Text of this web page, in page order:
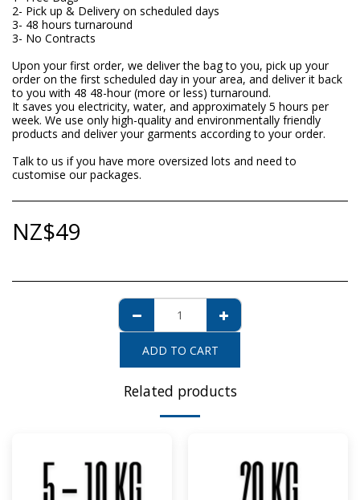
2- Pick up & Delivery on scheduled days
3- 48 hours turnaround
3- No Contracts
Upon your first order, we deliver the bag to you, pick up your
order on the first scheduled day in your area, and deliver it back
to you with 48 48-hour (more or less) turnaround.
It saves you electricity, water, and approximately 5 hours per
week. We use only high-quality and environmentally friendly
products and deliver your garments according to your order.
Talk to us if you have more oversized lots and need to
customise our packages.
NZ$49
ADD TO CART
Related products